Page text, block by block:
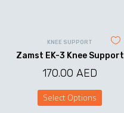
The
options
may
be
chosen
the
product
KNEE SUPPORT
Zamst EK-3 Knee Support
170.00AED
Select Options